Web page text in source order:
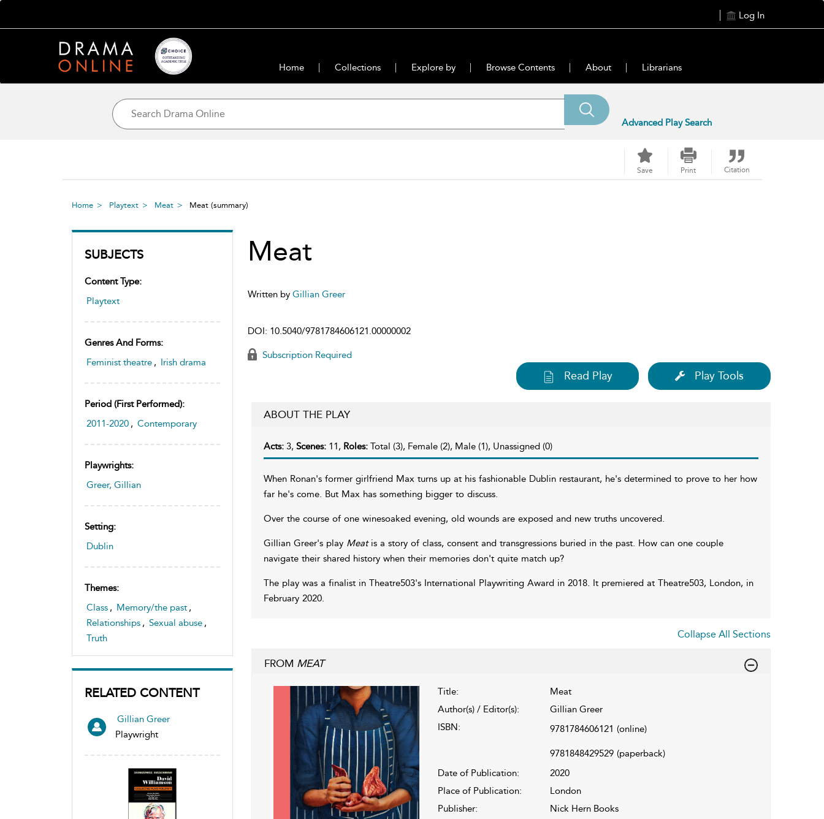
Log In
Home Collections Explore by Browse Contents About Librarians
Advanced Play Search
Save Print Citation
Home Playtext Meat Meat (summary)
SUBJECTS
Content Type:
Playtext
Genres And Forms:
Feminist theatre , Irish drama
Period (first Performed):
2011-2020 , Contemporary
Playwrights:
Greer, Gillian
Setting:
Dublin
Themes:
Class , Memory/the past ,
Relationships , Sexual abuse ,
Truth
RELATED CONTENT
Gillian Greer
Playwright
Meat
Written by Gillian Greer
DOI: 10.5040/9781784606121.00000002
Subscription Required
Read Play Play Tools
ABOUT THE PLAY
Acts: 3, Scenes: 11, Roles: Total (3), Female (2), Male (1), Unassigned (0)
When Ronan's former girlfriend Max turns up at his fashionable Dublin restaurant, he's determined to prove to her how
far he's come. But Max has something bigger to discuss.
Over the course of one winesoaked evening, old wounds are exposed and new truths uncovered.
Gillian Greer's play Meatis a story of class, consent and transgressions buried in the past. How can one couple
navigate their shared history when their memories don't quite match up?
The play was a finalist in Theatre503's International Playwriting Award in 2018. It premiered at Theatre503, London, in
February 2020.
Collapse All Sections
FROM MEAT
Title:
Meat
Author(s) / Editor(s):
Gillian Greer
ISBN:
9781784606121 (online)
9781848429529 (paperback)
Date of Publication:
2020
Place of Publication:
London
Publisher:
Nick Hern Books